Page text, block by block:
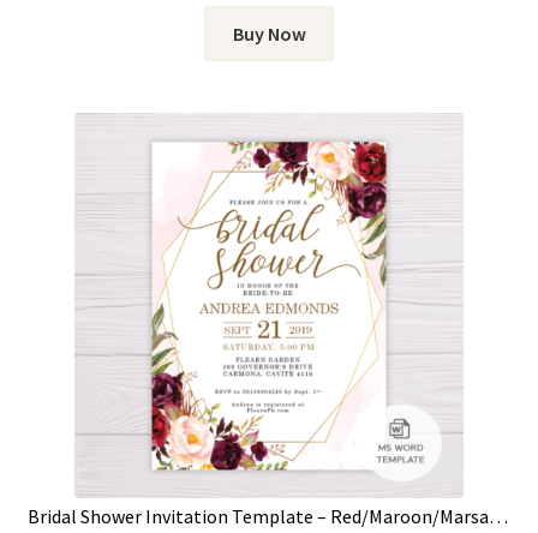
Buy Now
Bridal Shower Invitation Template – Red/Maroon/Marsala Flowers & Gold Frame